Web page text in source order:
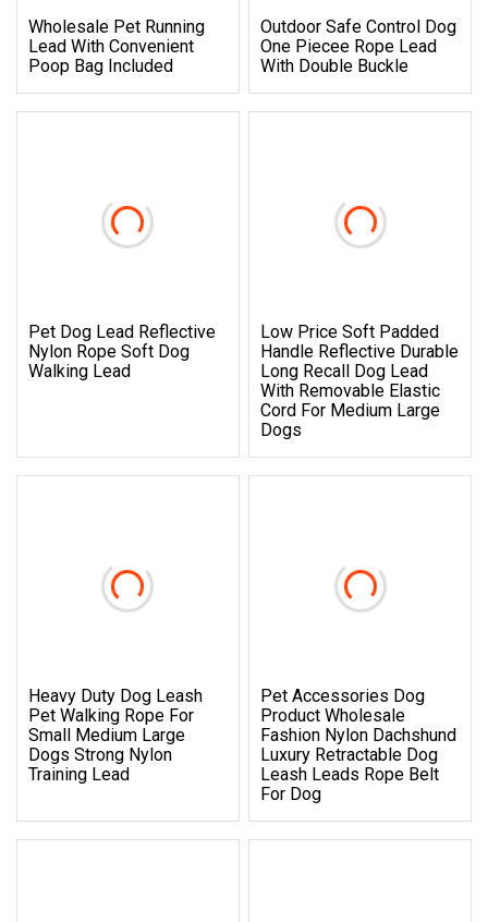
Wholesale Pet Running
Lead With Convenient
Poop Bag Included
Outdoor Safe Control Dog
One Piecee Rope Lead
With Double Buckle
Pet Dog Lead Reflective
Nylon Rope Soft Dog
Walking Lead
Low Price Soft Padded
Handle Reflective Durable
Long Recall Dog Lead
With Removable Elastic
Cord For Medium Large
Dogs
Heavy Duty Dog Leash
Pet Walking Rope For
Small Medium Large
Dogs Strong Nylon
Training Lead
Pet Accessories Dog
Product Wholesale
Fashion Nylon Dachshund
Luxury Retractable Dog
Leash Leads Rope Belt
For Dog